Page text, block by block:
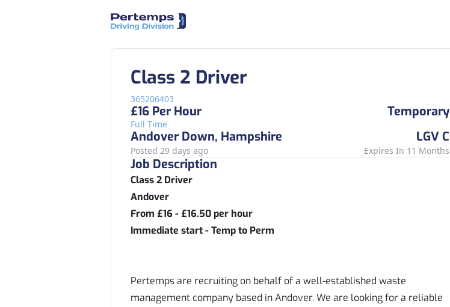
Class 2 Driver
365206403
£16 Per Hour
Full Time
Temporary
Andover Down, Hampshire
LGV C
Posted 29 days ago Expires In 11 Months
Job Description
Class 2 Driver
Andover
From £16 - £16.50 per hour
Immediate start - Temp to Perm
Pertemps are recruiting on behalf of a well-established waste
management company based in Andover. We are looking for a reliable